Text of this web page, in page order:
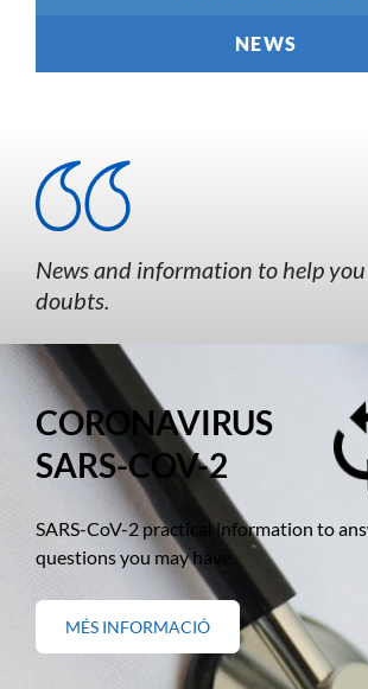
NEWS
News and information to help
doubts.
CORONAVIRUS
SARS-COV-2
SARS-CoV-2 practical information to
questions you may have.
MÉS INFORMACIÓ SOBRE
"CORONAVIRUS
SARS-